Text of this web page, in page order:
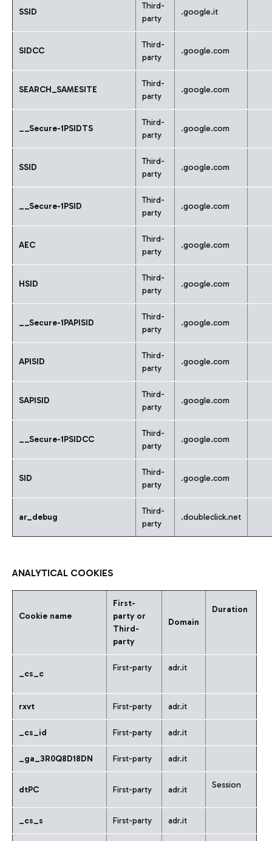
SSID
Third-
party
.google.it
SIDCC
Third-
party
.google.com
SEARCH_SAMESITE
Third-
party
.google.com
__Secure-1PSIDTS
Third-
party
.google.com
SSID
Third-
party
.google.com
__Secure-1PSID
Third-
party
.google.com
AEC
Third-
party
.google.com
HSID
Third-
party
.google.com
__Secure-1PAPISID
Third-
party
.google.com
APISID
Third-
party
.google.com
SAPISID
Third-
party
.google.com
__Secure-1PSIDCC
Third-
party
.google.com
SID
Third-
party
.google.com
ar_debug
Third-
party
.doubleclick.net
ANALYTICAL COOKIES
Cookie name
First-
party or
Third-
party
Domain
Duration
_cs_c
First-party adr.it
rxvt First-party adr.it
_cs_id First-party adr.it
_ga_3R0Q8D18DN First-party adr.it
dtPC First-party adr.it Session
_cs_s First-party adr.it